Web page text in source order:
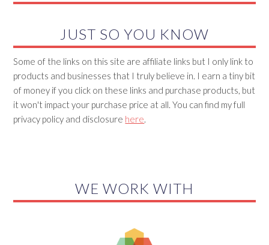
JUST SO YOU KNOW
Some of the links on this site are affiliate links but I only link to
products and businesses that I truly believe in. I earn a tiny bit
of money if you click on these links and purchase products, but
it won't impact your purchase price at all. You can find my full
privacy policy and disclosure here.
WE WORK WITH